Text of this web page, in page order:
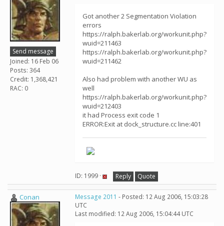
Send message
Joined: 16 Feb 06
Posts: 364
Credit: 1,368,421
RAC: 0
Got another 2 Segmentation Violation
errors
https://ralph.bakerlab.org/workunit.php?
wuid=211463
https://ralph.bakerlab.org/workunit.php?
wuid=211462
Also had problem with another WU as
well
https://ralph.bakerlab.org/workunit.php?
wuid=212403
it had Process exit code 1
ERROR:Exit at dock_structure.cc line:401
ID: 1999 · Reply Quote
Conan Message 2011 - Posted: 12 Aug 2006, 15:03:28
UTC
Last modified: 12 Aug 2006, 15:04:44 UTC